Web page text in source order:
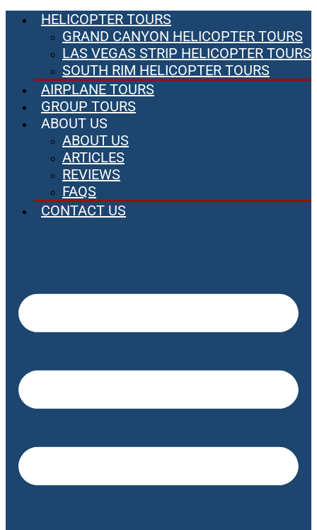
HELICOPTER TOURS
GRAND CANYON HELICOPTER TOURS
LAS VEGAS STRIP HELICOPTER TOURS
SOUTH RIM HELICOPTER TOURS
AIRPLANE TOURS
GROUP TOURS
ABOUT US
ABOUT US
ARTICLES
REVIEWS
FAQS
CONTACT US